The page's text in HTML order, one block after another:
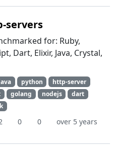
servers
for: Ruby,
Dart, Elixir, Java, Crystal,
python
http-server
golang nodejs
dart
0 0
over 5 years